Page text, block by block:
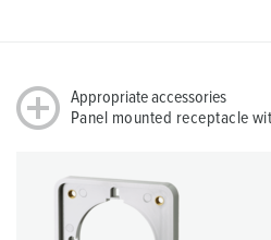
Appropriate accessories
Panel mounted receptacle